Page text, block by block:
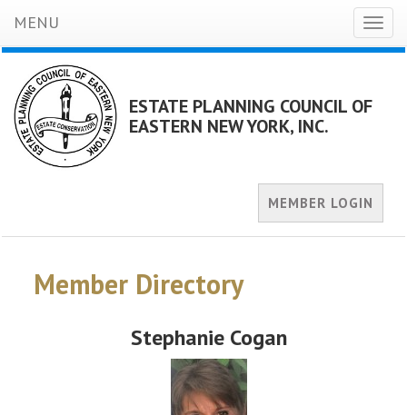
MENU
ESTATE PLANNING COUNCIL OF
EASTERN NEW YORK, INC.
MEMBER LOGIN
Member Directory
Stephanie Cogan